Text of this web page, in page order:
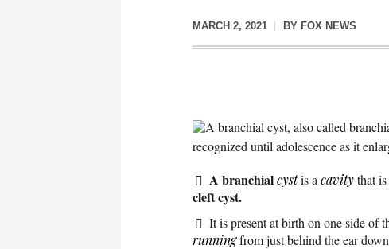
MARCH 2, 2021 BY FOX NEWS
A branchial cyst, also called
recognized until adolescence as it
A branchialcystis a cavitythat
cleft cyst.
It is present at birth on one side of
runningfrom just behind the ear